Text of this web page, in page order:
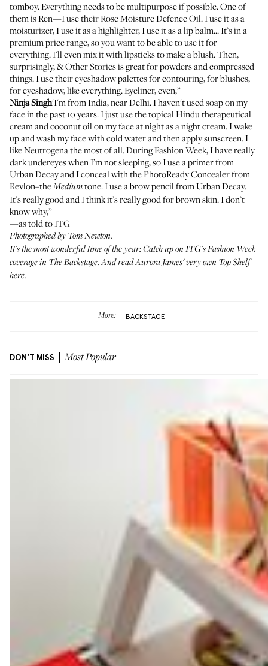
tomboy. Everything needs to be multipurpose if possible. One of
them is Ren—I use theirRose Moisture Defence Oil. I use it as a
moisturizer, I use it as a highlighter, I use it as a lip balm... It’s in a
premium price range, so you want to be able to use it for
everything. I'll even mix it with lipsticks to make a blush. Then,
surprisingly, & Other Stories is great for powders and compressed
things. I use theireyeshadow palettesfor contouring, for blushes,
for eyeshadow, like everything. Eyeliner, even,”
Ninja Singh'I'm from India, near Delhi. I haven't used soap on my
face in the past 10 years. I just use the topical Hindu therapeutical
cream and coconut oil on my face at night as a night cream. I wake
up and wash my face with cold water and then apply sunscreen. I
likeNeutrogenathe most of all. During Fashion Week, I have really
dark undereyes when I’m not sleeping, so I usea primer from
Urban Decayand I conceal with thePhotoReady Concealer from
Revlon–theMediumtone. I usea brow pencil from Urban Decay.
It’s really good and I think it’s really good for brown skin. I don’t
know why,”
—as told to ITG
Photographed by Tom Newton.
It's the most wonderful time of the year: Catch up on ITG's Fashion Week
coverage in The Backstage. And readAurora James'very own Top Shelf
here.
More: BACKSTAGE
DON'T MISS Most Popular